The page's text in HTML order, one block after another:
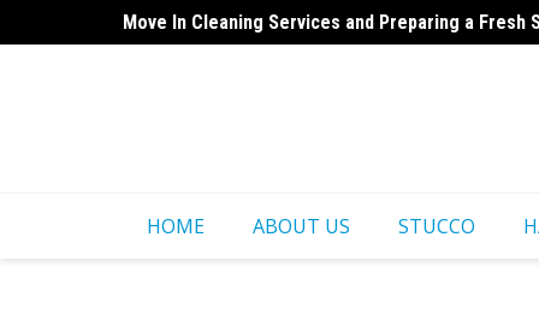
to
Move In Cleaning Services and Preparing a Fresh
Cabinet Refinishing – Before and After
HOME ABOUT US STUCCO